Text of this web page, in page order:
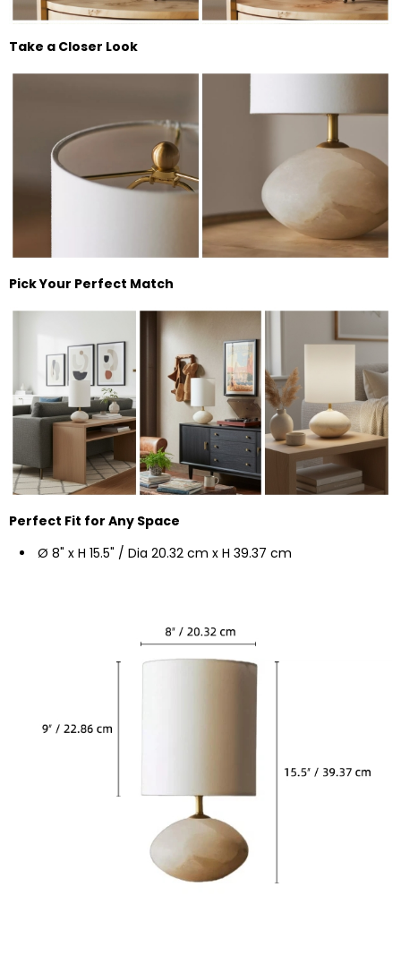
Take a Closer Look
Pick Your Perfect Match
Perfect Fit for Any Space
Ø 8" x H 15.5" / Dia 20.32 cm x H 39.37 cm